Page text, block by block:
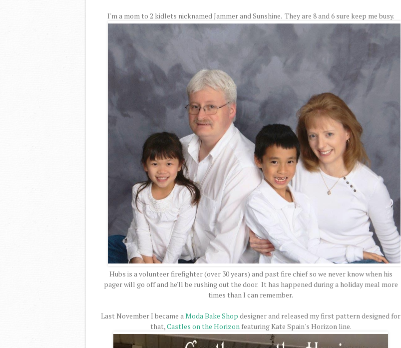
I'm a mom to 2 kidlets nicknamed Jammer and Sunshine. They are 8 and 6 sure keep me busy.
Hubs is a volunteer firefighter (over 30 years) and past fire chief so we never know when his
pager will go off and he'll be rushing out the door. It has happened during a holiday meal more
times than I can remember.
Last November I became aModa Bake Shop designer and released my first pattern designed for
that,Castles on the Horizonfeaturing Kate Spain's Horizon line.